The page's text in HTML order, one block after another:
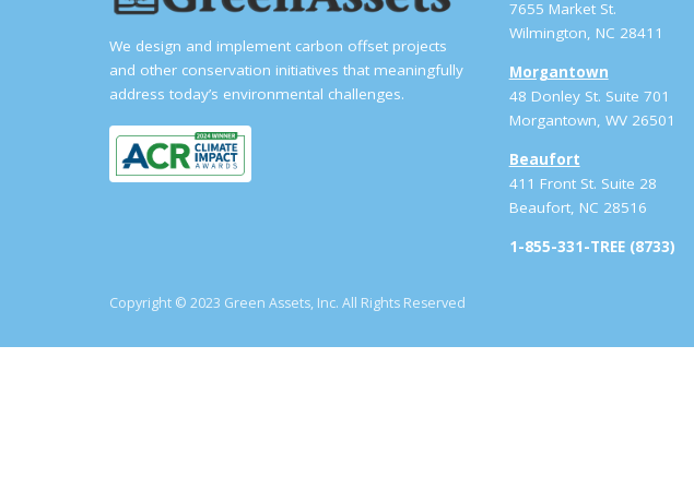
We design and implement carbon offset projects
and other conservation initiatives that meaningfully
address today’s environmental challenges.
7655 Market St.
Wilmington, NC 28411
Morgantown
48 Donley St. Suite 701
Morgantown, WV 26501
Beaufort
411 Front St. Suite 28
Beaufort, NC 28516
1-855-331-TREE (8733)
Copyright © 2023 Green Assets, Inc. All Rights Reserved